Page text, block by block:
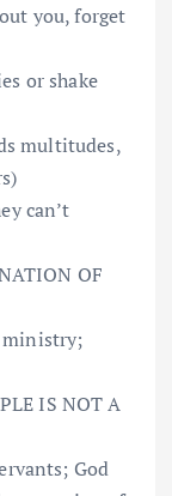
you, forget
or shake
multitudes,
can’t
OF
ministry;
IS NOT A
God